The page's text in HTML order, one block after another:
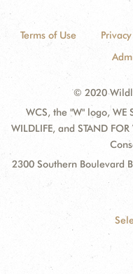
Terms of Use
© 2020
WCS, the "W" logo, WE
WILDLIFE, and STAND
2300 Southern Boulevard